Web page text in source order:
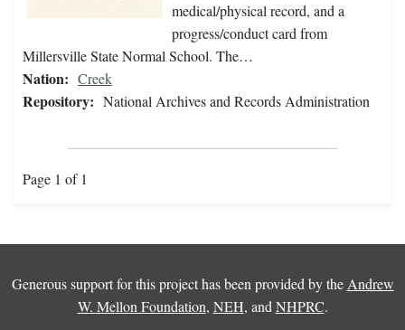
medical/physical record, and a
progress/conduct card from
Millersville State Normal School. The…
Nation: Creek
Repository: National Archives and Records Administration
Page 1 of 1
Generous support for this project has been provided by the Andrew
W. Mellon Foundation, NEH, and NHPRC.